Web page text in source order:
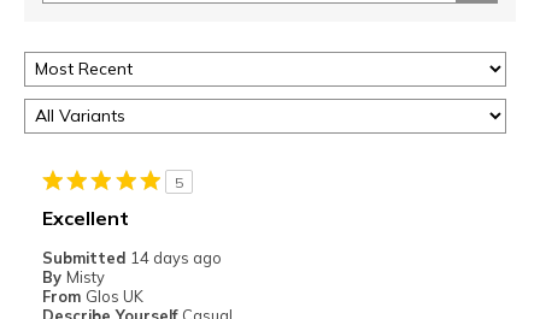
5
Excellent
Submitted 14 days ago
By Misty
From Glos UK